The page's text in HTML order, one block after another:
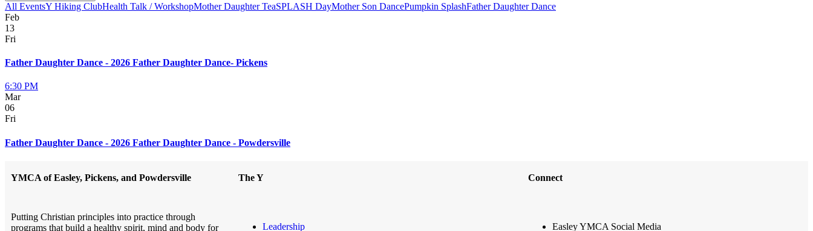
All EventsY Hiking ClubHealth Talk / WorkshopMother Daughter TeaSPLASH DayMother Son DancePumpkin SplashFather Daughter Dance
Feb
13
Fri
Father Daughter Dance - 2026 Father Daughter Dance- Pickens
6:30 PM
Mar
06
Fri
Father Daughter Dance - 2026 Father Daughter Dance - Powdersville
YMCA of Easley, Pickens, and Powdersville
Putting Christian principles into practice through
programs that build a healthy spirit, mind and body for
The Y
Leadership
Connect
Easley YMCA Social Media